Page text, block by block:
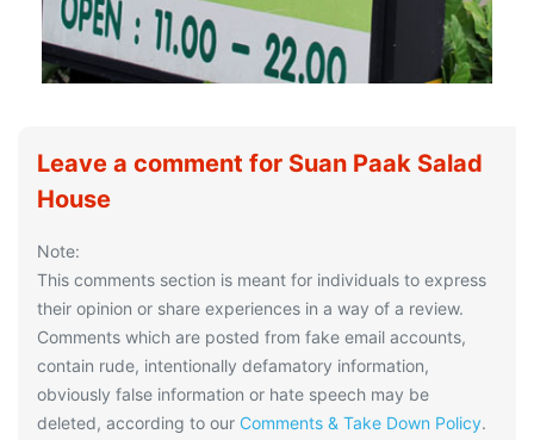
Leave a comment for Suan Paak Salad
House
Note:
This comments section is meant for individuals to express
their opinion or share experiences in a way of a review.
Comments which are posted from fake email accounts,
contain rude, intentionally defamatory information,
obviously false information or hate speech may be
deleted, according to our Comments & Take Down Policy.